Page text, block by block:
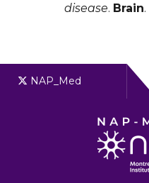
disease. Brain.
NAP_Med